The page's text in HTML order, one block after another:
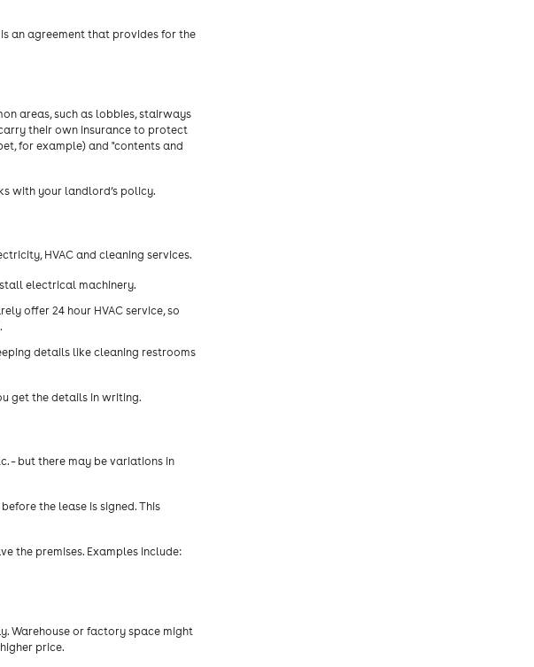
an agreement that provides for the
areas, such as lobbies, stairways
their own insurance to protect
for example) and "contents and
with your landlord’s policy.
HVAC and cleaning services.
electrical machinery.
offer 24 hour HVAC service, so
details like cleaning restrooms
get the details in writing.
– but there may be variations in
the lease is signed. This
the premises. Examples include:
Warehouse or factory space might
price.